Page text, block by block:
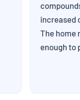
increased
The home
enough to